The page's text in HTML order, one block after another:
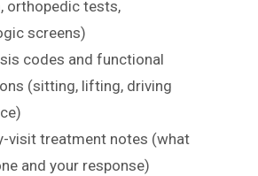
orthopedic tests,
screens)
codes and functional
(sitting, lifting, driving
visit treatment notes (what
and your response)